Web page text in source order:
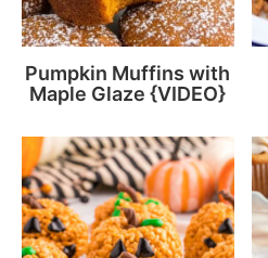
Pumpkin Muffins with
Maple Glaze {VIDEO}